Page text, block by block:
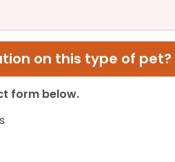
on this type of pet?
form below.